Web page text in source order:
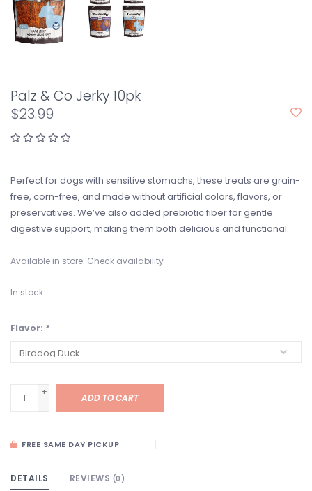
Palz & Co Jerky 10pk
$23.99
Perfect for dogs with sensitive stomachs, these treats are grain-
free, corn-free, and made without artificial colors, flavors, or
preservatives. We’ve also added prebiotic fiber for gentle
digestive support, making them both delicious and functional.
Available in store: Check availability
In stock
Flavor: *
+
-
ADD TO CART
FREE SAME DAY PICKUP
DETAILS REVIEWS (0)